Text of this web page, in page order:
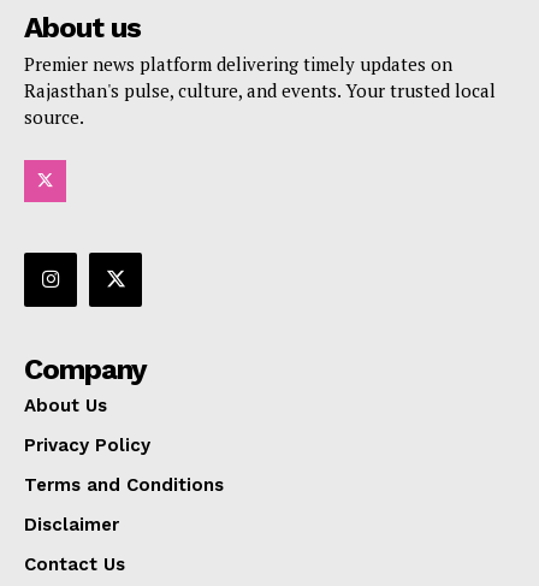
About us
Premier news platform delivering timely updates on
Rajasthan's pulse, culture, and events. Your trusted local
source.
Company
About Us
Privacy Policy
Terms and Conditions
Disclaimer
Contact Us